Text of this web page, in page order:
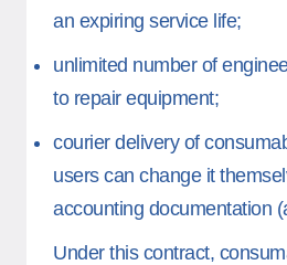
an expiring service life;
unlimited number of
to repair equipment;
courier delivery of
users can change it
accounting documentation
Under this contract,